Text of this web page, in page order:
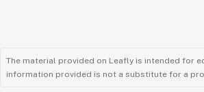
The material provided on Leafly is intended for
information provided is not a substitute for a